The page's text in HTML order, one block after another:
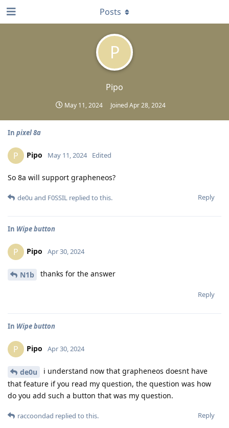
P
Pipo
May 11, 2024 JoinedApr 28, 2024
Posts
In pixel 8a
P Pipo May 11, 2024 Edited
So 8a will support grapheneos?
Reply
de0u and F0SSIL replied to this.
In Wipe button
P Pipo Apr 30, 2024
N1b thanks for the answer
Reply
In Wipe button
P Pipo Apr 30, 2024
de0u
i understand now that grapheneos doesnt have
that feature if you read my question, the question was how
do you add such a button that was my question.
Reply
raccoondad replied to this.